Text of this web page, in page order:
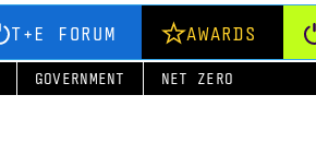
T+E FORUM AWARDS
GOVERNMENT NET ZERO